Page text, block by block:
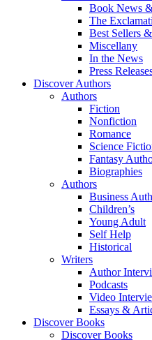
Book News
The
Best Sellers
Miscellany
In the News
Press
Discover Authors
Authors
Fiction
Nonfiction
Romance
Science
Fantasy
Biographies
Authors
Business
Children’s
Young Adult
Self Help
Historical
Writers
Author
Podcasts
Video
Essays &
Discover Books
Discover Books